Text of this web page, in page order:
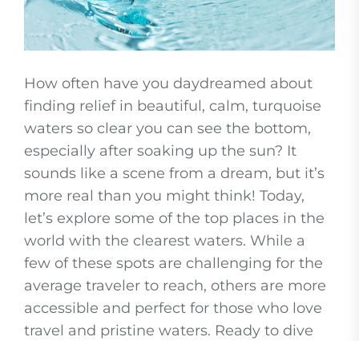
How often have you daydreamed about
finding relief in beautiful, calm, turquoise
waters so clear you can see the bottom,
especially after soaking up the sun? It
sounds like a scene from a dream, but it’s
more real than you might think! Today,
let’s explore some of the top places in the
world with the clearest waters. While a
few of these spots are challenging for the
average traveler to reach, others are more
accessible and perfect for those who love
travel and pristine waters. Ready to dive